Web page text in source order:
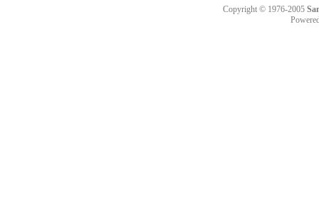
Copyright © 1976-2005